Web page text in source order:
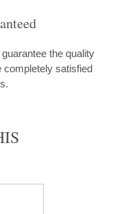
the quality
completely satisfied